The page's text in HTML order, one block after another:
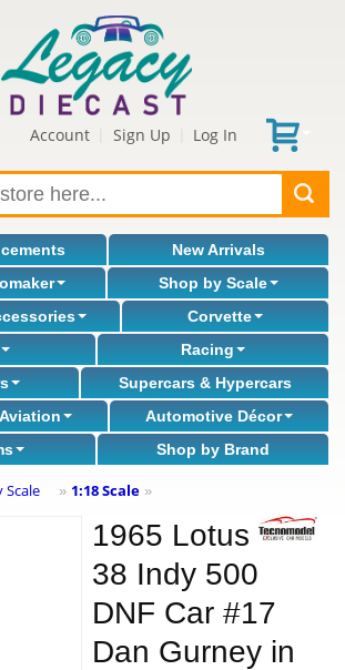
Account Sign Up Log In
New Arrivals
Shop by Scale
Corvette
Racing
Supercars & Hypercars
Automotive Décor
Shop by Brand
Scale » 1:18 Scale »
1965 Lotus
38 Indy 500
DNF Car #17
Dan Gurney in